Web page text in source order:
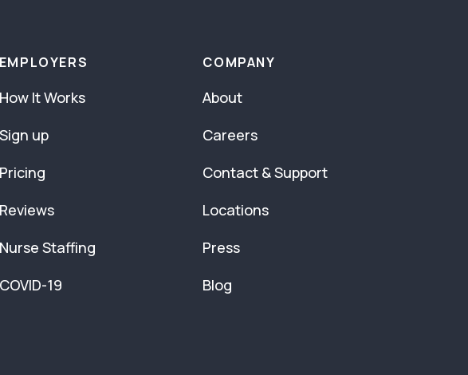
EMPLOYERS
How It Works
Sign up
Pricing
Reviews
Nurse Staffing
COVID-19
COMPANY
About
Careers
Contact & Support
Locations
Press
Blog